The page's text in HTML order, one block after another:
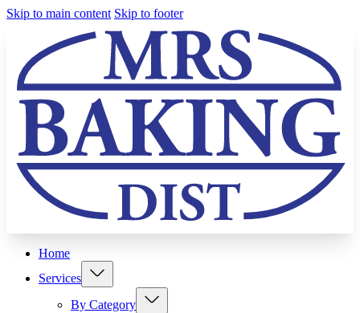
Skip to main content Skip to footer
Home
Services
By Category